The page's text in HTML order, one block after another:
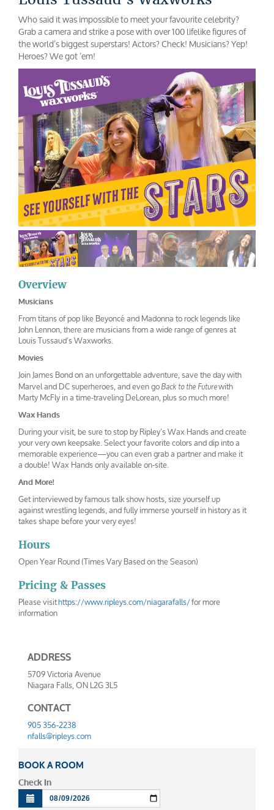
Who said it was impossible to meet your favourite celebrity?
Grab a camera and strike a pose with over 100 lifelike figures of
the world’s biggest superstars! Actors? Check! Musicians? Yep!
Heroes? We got ’em!
waxworks
Overview
Musicians
From titans of pop like Beyoncé and Madonna to rock legends like
John Lennon, there are musicians from a wide range of genres at
Louis Tussaud’s Waxworks.
Movies
Join James Bond on an unforgettable adventure, save the day with
Marvel and DC superheroes, and even goBack to the Futurewith
Marty McFly in a time-traveling DeLorean, plus so much more!
Wax Hands
During your visit, be sure to stop by Ripley’s Wax Hands and create
your very own keepsake. Select your favorite colors and dip into a
memorable experience—you can even grab a partner and make it
a double! Wax Hands only available on-site.
And More!
Get interviewed by famous talk show hosts, size yourself up
against wrestling legends, and fully immerse yourself in history as it
takes shape before your very eyes!
Hours
Open Year Round (Times Vary Based on the Season)
Pricing & Passes
Please visithttps://www.ripleys.com/niagarafalls/for more
information
ADDRESS
5709 Victoria Avenue
Niagara Falls,ONL2G 3L5
CONTACT
905 356-2238
nfalls@ripleys.com
BOOK A ROOM
Check In